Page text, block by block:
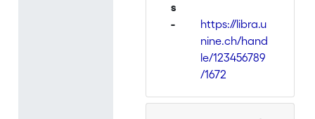
s
-
https://libra.u
nine.ch/hand
le/123456789
/1672